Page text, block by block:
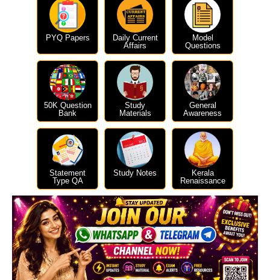
PYQ Papers
Daily Current
Affairs
Model
Questions
50K Question
Bank
Study
Materials
General
Awareness
Statement
Type QA
Study Notes
Kerala
Renaissance